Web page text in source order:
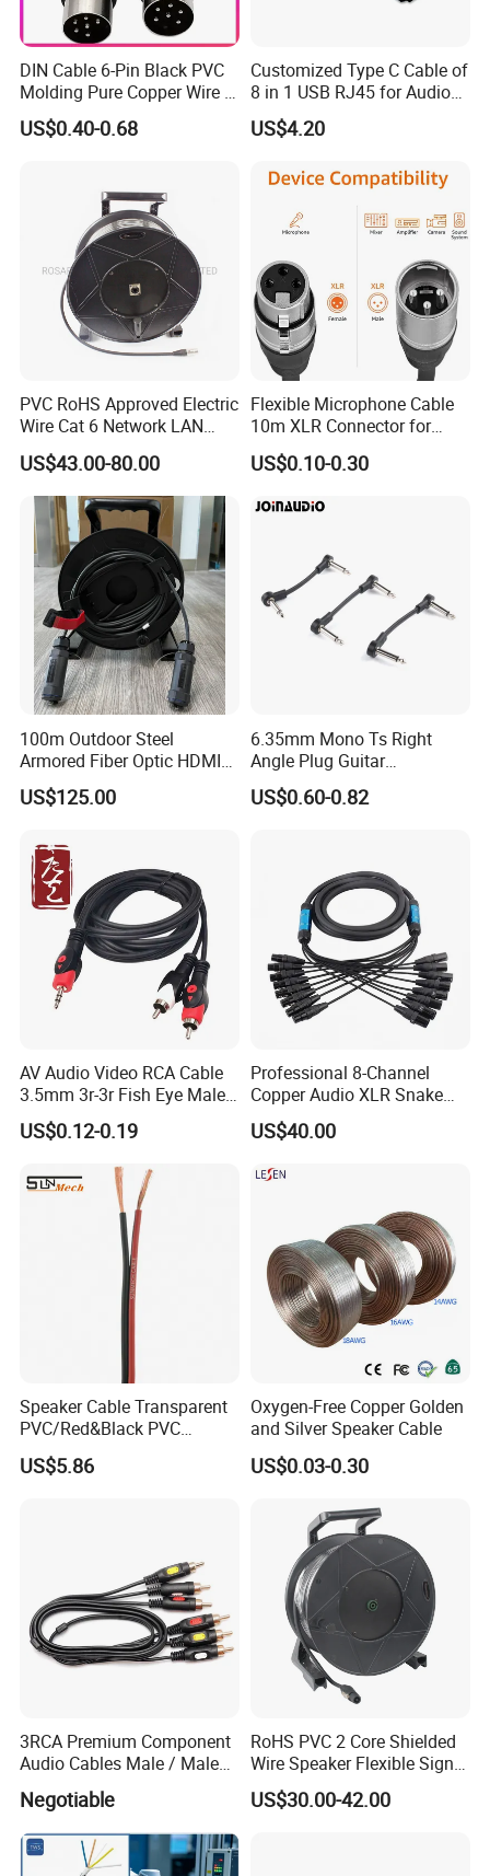
DIN Cable 6-Pin Black PVC
Molding Pure Copper Wire S
Terminal Connector Video
Cable EMS DIN Cable
US$0.40-0.68
Customized Type C Cable of
8 in 1 USB RJ45 for Audio
and Video
US$4.20
PVC RoHS Approved Electric
Wire Cat 6 Network LAN
Cable with Audio Connector
RJ45 (RSD432PB)
US$43.00-80.00
Flexible Microphone Cable
10m XLR Connector for
Superior Sound
US$0.10-0.30
100m Outdoor Steel
Armored Fiber Optic HDMI
Cable Support 8K Hdcp2.3
3D
US$125.00
6.35mm Mono Ts Right
Angle Plug Guitar
Instrument Audio Patch
Cable for Pedalboard
US$0.60-0.82
AV Audio Video RCA Cable
3.5mm 3r-3r Fish Eye Male
to Male Golden Nickel
Connector PVC Jacket
CE/RoHS Approved Factory
US$0.12-0.19
Professional 8-Channel
Copper Audio XLR Snake
Cables for Stage Lighting
and Audio
US$40.00
Speaker Cable Transparent
PVC/Red&Black PVC
Audio/Video OFC Flexible
Speaker Wire
US$5.86
Oxygen-Free Copper Golden
and Silver Speaker Cable
US$0.03-0.30
3RCA Premium Component
Audio Cables Male / Male
1.0m 2.0m 3.0m 4.0m 5.0m
Negotiable
RoHS PVC 2 Core Shielded
Wire Speaker Flexible Signal
Cable with Audio Connector
Speakon
US$30.00-42.00